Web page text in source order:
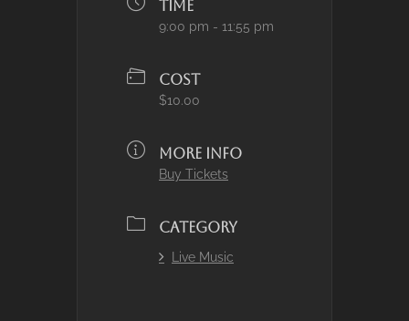
TIME
9:00 pm - 11:55 pm
COST
$10.00
MORE INFO
Buy Tickets
CATEGORY
Live Music